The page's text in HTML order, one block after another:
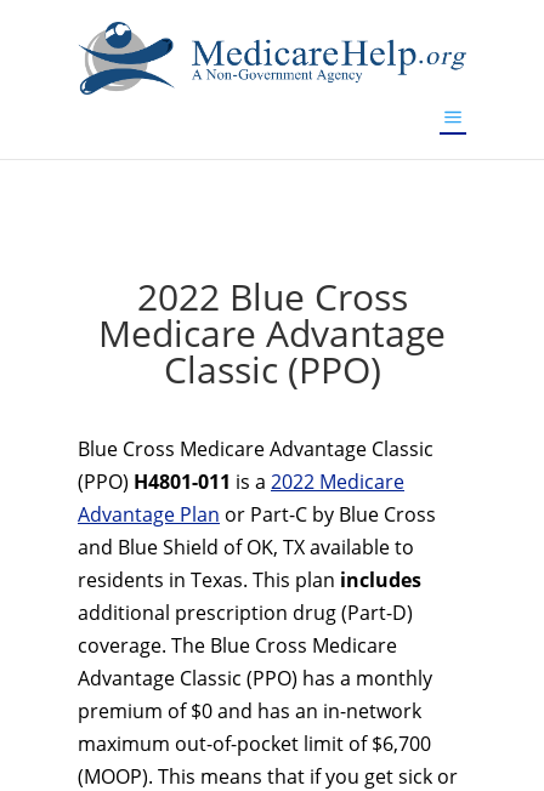
2022 Blue Cross
Medicare Advantage
Classic (PPO)
Blue Cross Medicare Advantage Classic
(PPO) H4801-011 is a 2022 Medicare
Advantage Plan or Part-C by Blue Cross
and Blue Shield of OK, TX available to
residents in Texas. This plan includes
additional prescription drug (Part-D)
coverage. The Blue Cross Medicare
Advantage Classic (PPO) has a monthly
premium of $0 and has an in-network
maximum out-of-pocket limit of $6,700
(MOOP). This means that if you get sick or